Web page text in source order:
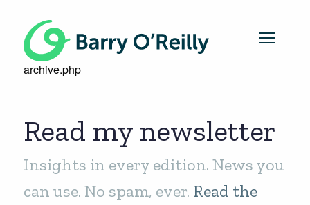
archive.php
Read my newsletter
Insights in every edition. News you
can use. No spam, ever. Read the